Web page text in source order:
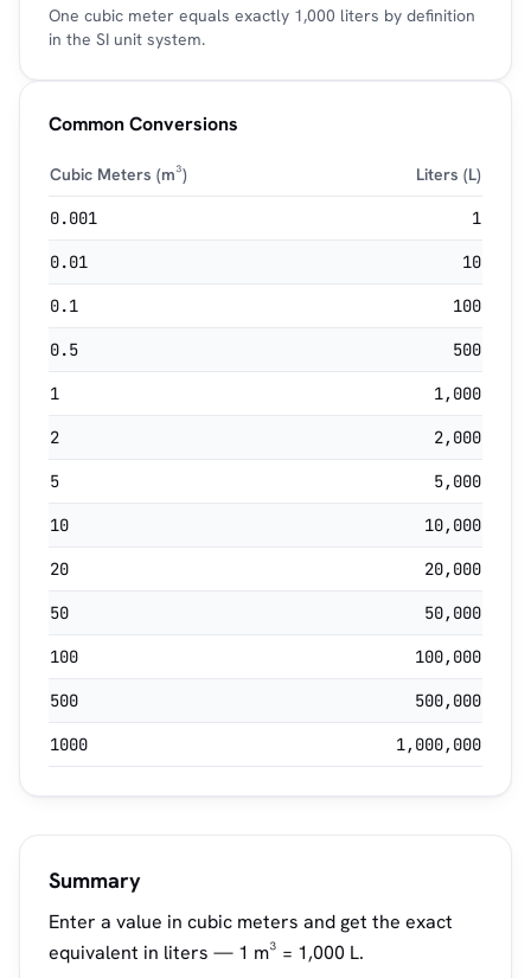
One cubic meter equals exactly 1,000 liters by definition
in the SI unit system.
Common Conversions
Cubic Meters (m³) Liters (L)
0.001 1
0.01 10
0.1 100
0.5 500
1 1,000
2 2,000
5 5,000
10 10,000
20 20,000
50 50,000
100 100,000
500 500,000
1000 1,000,000
Summary
Enter a value in cubic meters and get the exact
equivalent in liters — 1 m³ = 1,000 L.